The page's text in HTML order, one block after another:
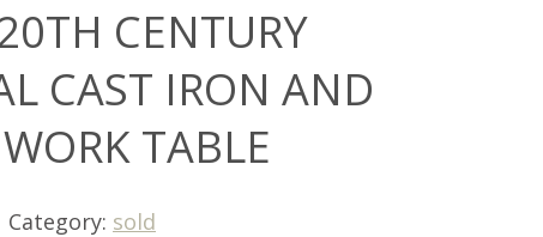
CENTURY
CAST IRON AND
TABLE
Category: sold